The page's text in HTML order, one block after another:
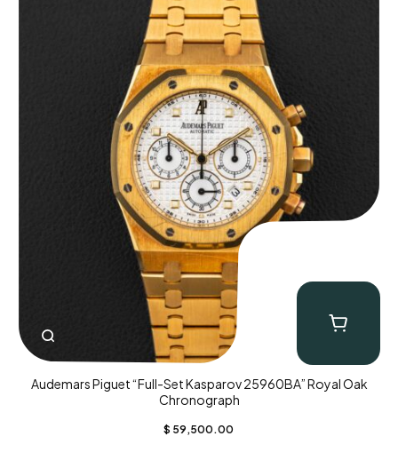
Audemars Piguet “Full-Set Kasparov 25960BA” Royal Oak
Chronograph
$ 59,500.00